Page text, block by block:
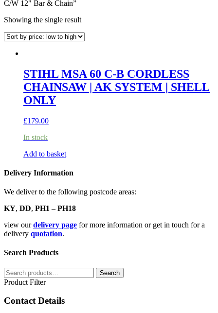
C/W 12" Bar & Chain”
Showing the single result
STIHL MSA 60 C-B CORDLESS
CHAINSAW | AK SYSTEM | SHELL
ONLY
£179.00
In stock
Add to basket
Delivery Information
We deliver to the following postcode areas:
KY, DD, PH1 – PH18
view ourdelivery page for more information or get in touch for a
delivery quotation.
Search Products
Search
for:
Search
Product Filter
Contact Details